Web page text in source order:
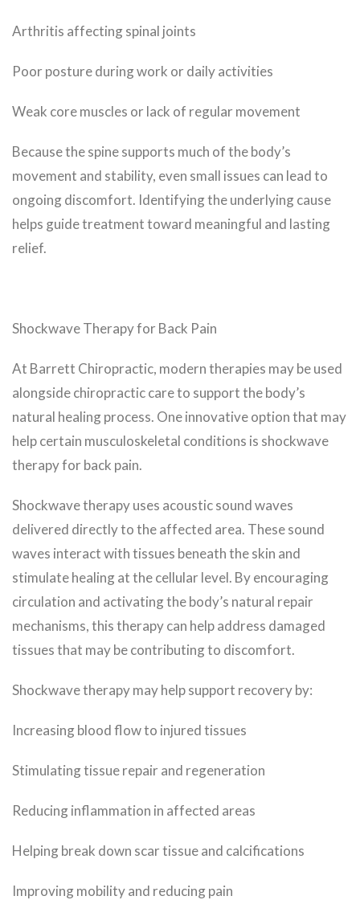
Arthritis affecting spinal joints
Poor posture during work or daily activities
Weak core muscles or lack of regular movement
Because the spine supports much of the body’s
movement and stability, even small issues can lead to
ongoing discomfort. Identifying the underlying cause
helps guide treatment toward meaningful and lasting
relief.
Shockwave Therapy for Back Pain
At Barrett Chiropractic, modern therapies may be used
alongside chiropractic care to support the body’s
natural healing process. One innovative option that may
help certain musculoskeletal conditions is shockwave
therapy for back pain.
Shockwave therapy uses acoustic sound waves
delivered directly to the affected area. These sound
waves interact with tissues beneath the skin and
stimulate healing at the cellular level. By encouraging
circulation and activating the body’s natural repair
mechanisms, this therapy can help address damaged
tissues that may be contributing to discomfort.
Shockwave therapy may help support recovery by:
Increasing blood flow to injured tissues
Stimulating tissue repair and regeneration
Reducing inflammation in affected areas
Helping break down scar tissue and calcifications
Improving mobility and reducing pain